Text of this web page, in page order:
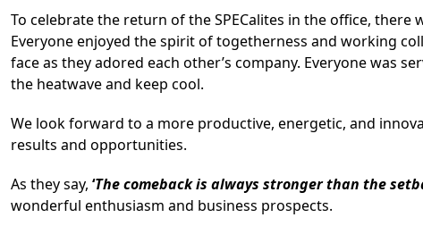
To celebrate the return of the SPECalites in the office, there
Everyone enjoyed the spirit of togetherness and working
face as they adored each other’s company. Everyone was
the heatwave and keep cool.
We look forward to a more productive, energetic, and
results and opportunities.
As they say, ‘The comeback is always stronger than the
wonderful enthusiasm and business prospects.